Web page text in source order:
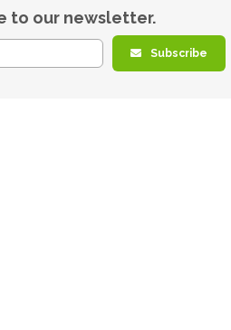
to our newsletter.
Subscribe